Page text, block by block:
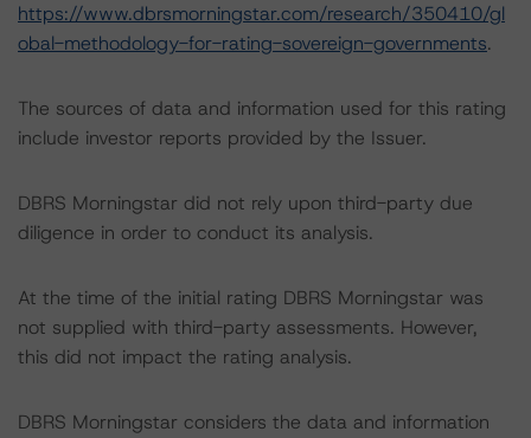
https://www.dbrsmorningstar.com/research/350410/gl
obal-methodology-for-rating-sovereign-governments.
The sources of data and information used for this rating
include investor reports provided by the Issuer.
DBRS Morningstar did not rely upon third-party due
diligence in order to conduct its analysis.
At the time of the initial rating DBRS Morningstar was
not supplied with third-party assessments. However,
this did not impact the rating analysis.
DBRS Morningstar considers the data and information